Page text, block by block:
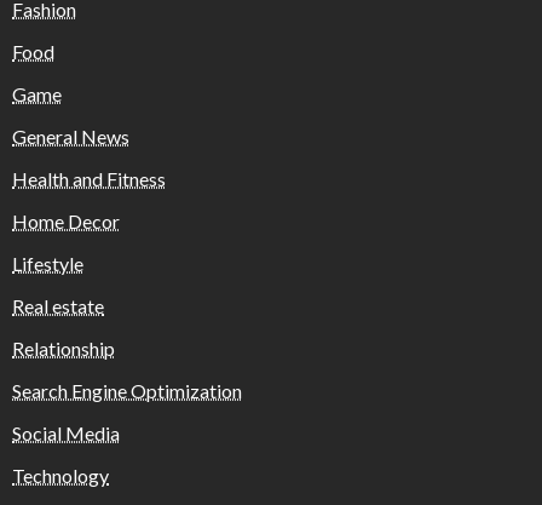
Fashion
Food
Game
General News
Health and Fitness
Home Decor
Lifestyle
Real estate
Relationship
Search Engine Optimization
Social Media
Technology